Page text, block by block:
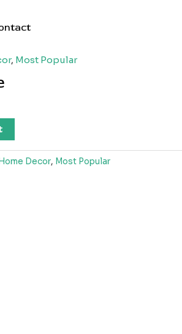
, Most Popular
Decor, Most Popular